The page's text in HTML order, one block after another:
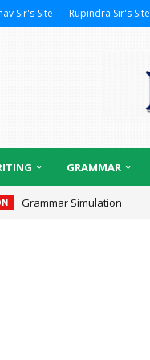
Sir's Site Rupindra Sir's Site
GRAMMAR
Grammar Simulation